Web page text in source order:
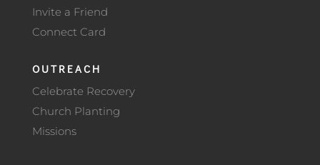
Invite a Friend
Connect Card
OUTREACH
Celebrate Recovery
Church Planting
Missions